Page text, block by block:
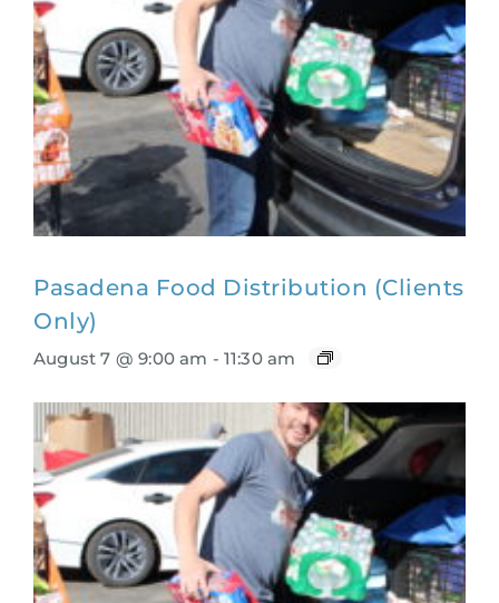
Pasadena Food Distribution (Clients
Only)
August 7 @ 9:00 am - 11:30 am